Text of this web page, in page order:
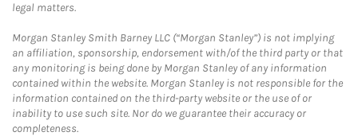
legal matters.
Morgan Stanley Smith Barney LLC (“Morgan Stanley”) is not implying
an affiliation, sponsorship, endorsement with/of the third party or that
any monitoring is being done by Morgan Stanley of any information
contained within the website. Morgan Stanley is not responsible for the
information contained on the third-party website or the use of or
inability to use such site. Nor do we guarantee their accuracy or
completeness.